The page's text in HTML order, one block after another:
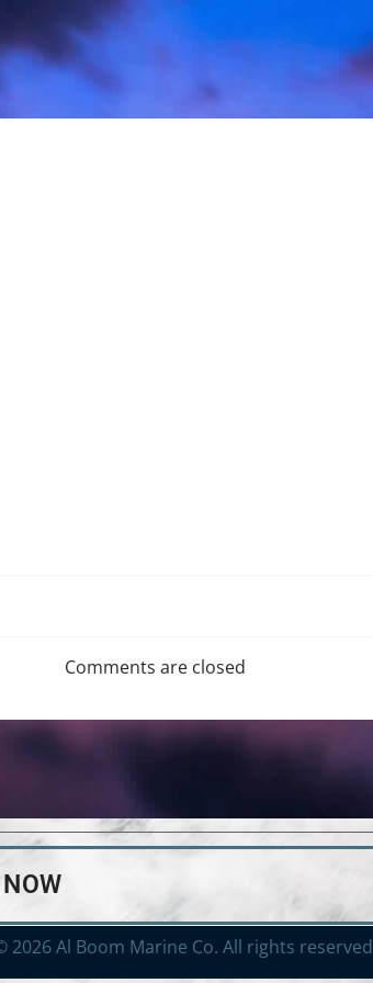
Comments are closed
2026 Al Boom Marine Co. All rights reserved